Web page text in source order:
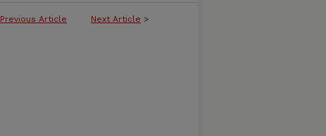
Previous Article Next Article >